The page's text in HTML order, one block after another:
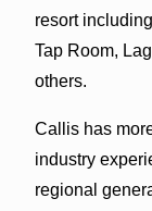
resort
Tap Room,
others.
Callis has
industry
regional